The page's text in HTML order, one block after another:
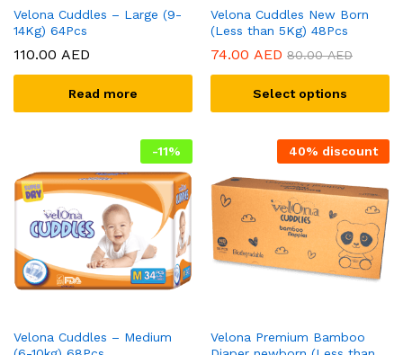
Velona Cuddles – Large (9-
14Kg) 64Pcs
110.00 AED
Read more
Velona Cuddles New Born
(Less than 5Kg) 48Pcs
74.00 AED 80.00AED
Select options
-11%
Velona Cuddles – Medium
40% discount
Velona Premium Bamboo